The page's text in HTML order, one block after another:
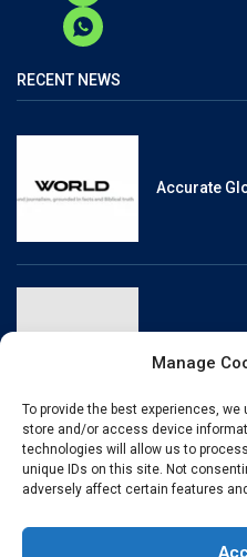
Manage
To provide the best experiences,
store and/or access device
technologies will allow us to
unique IDs on this site. Not
adversely affect certain features
RECENT NEWS
Accurate
Christianity